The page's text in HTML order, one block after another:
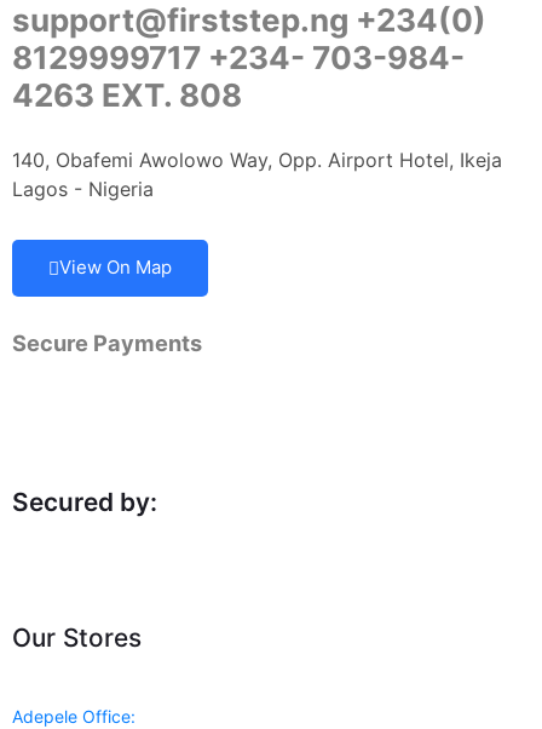
support@firststep.ng +234(0)
8129999717 +234- 703-984-
4263 EXT. 808
140, Obafemi Awolowo Way, Opp. Airport Hotel, Ikeja
Lagos - Nigeria
View On Map
Secure Payments
Secured by:
Our Stores
Adepele Office: